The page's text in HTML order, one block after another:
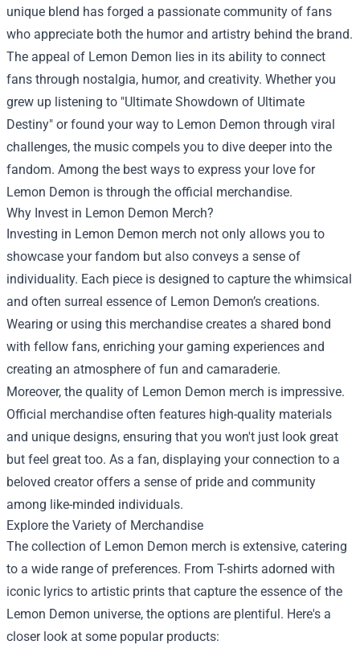
unique blend has forged a passionate community of fans
who appreciate both the humor and artistry behind the brand.
The appeal of Lemon Demon lies in its ability to connect
fans through nostalgia, humor, and creativity. Whether you
grew up listening to "Ultimate Showdown of Ultimate
Destiny" or found your way to Lemon Demon through viral
challenges, the music compels you to dive deeper into the
fandom. Among the best ways to express your love for
Lemon Demon is through the official merchandise.
Why Invest in Lemon Demon Merch?
Investing in Lemon Demon merch not only allows you to
showcase your fandom but also conveys a sense of
individuality. Each piece is designed to capture the whimsical
and often surreal essence of Lemon Demon’s creations.
Wearing or using this merchandise creates a shared bond
with fellow fans, enriching your gaming experiences and
creating an atmosphere of fun and camaraderie.
Moreover, the quality of Lemon Demon merch is impressive.
Official merchandise often features high-quality materials
and unique designs, ensuring that you won't just look great
but feel great too. As a fan, displaying your connection to a
beloved creator offers a sense of pride and community
among like-minded individuals.
Explore the Variety of Merchandise
The collection of Lemon Demon merch is extensive, catering
to a wide range of preferences. From T-shirts adorned with
iconic lyrics to artistic prints that capture the essence of the
Lemon Demon universe, the options are plentiful. Here's a
closer look at some popular products: